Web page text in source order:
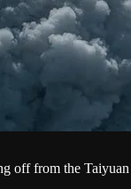
off from the